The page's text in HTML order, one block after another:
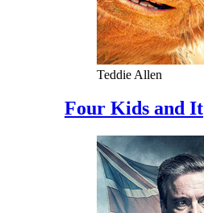
Teddie Allen
Four Kids and It